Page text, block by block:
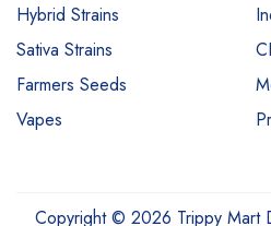
Hybrid Strains
Sativa Strains
Farmers Seeds
Vapes
Copyright © 2026 Trippy Mart